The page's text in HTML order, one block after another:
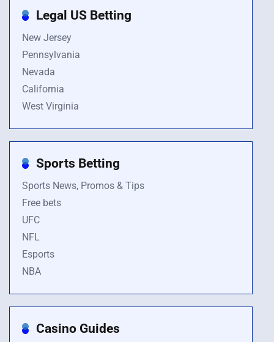
Legal US Betting
New Jersey
Pennsylvania
Nevada
California
West Virginia
Sports Betting
Sports News, Promos & Tips
Free bets
UFC
NFL
Esports
NBA
Casino Guides